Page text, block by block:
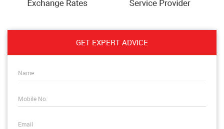
GET EXPERT ADVICE
Name
Mobile No.
Email